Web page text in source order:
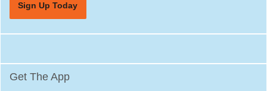
Miami, Florida
Miami Lakes, Florida
Miami Shores, Florida
Sign Up Today
Get The App